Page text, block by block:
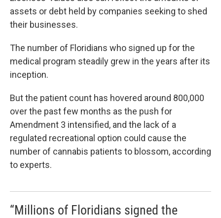
assets or debt held by companies seeking to shed
their businesses.
The number of Floridians who signed up for the
medical program steadily grew in the years after its
inception.
But the patient count has hovered around 800,000
over the past few months as the push for
Amendment 3 intensified, and the lack of a
regulated recreational option could cause the
number of cannabis patients to blossom, according
to experts.
“Millions of Floridians signed the